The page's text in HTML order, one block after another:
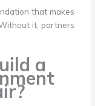
that makes
it, partners
a